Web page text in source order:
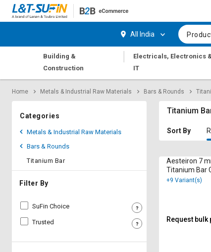
Request
Apply
Trade
Credit
Request
Apply
Trade
Credit
All India
Building &
Construction
|
Electricals, Electronics
IT
Home Metals & Industrial Raw Materials Bars & Rounds
Categories
Metals & Industrial Raw Materials
Bars & Rounds
Titanium Bar
Filter By
SuFin Choice
Trusted
Titanium
Sort By
Aesteiron 7
Titanium Bar
F136
+9 Variant(s)
Request bulk